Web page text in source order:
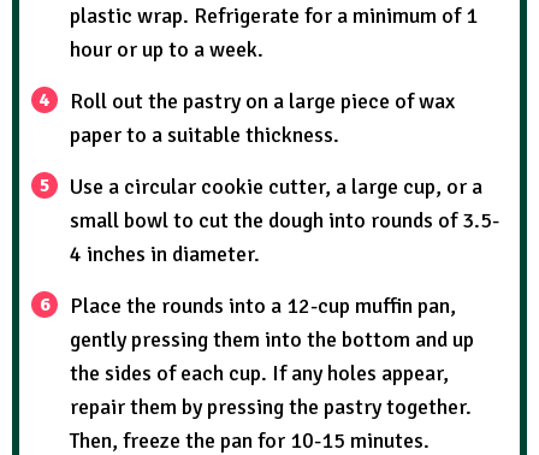
plastic wrap. Refrigerate for a minimum of 1
hour or up to a week.
Roll out the pastry on a large piece of wax
paper to a suitable thickness.
Use a circular cookie cutter, a large cup, or a
small bowl to cut the dough into rounds of 3.5-
4 inches in diameter.
Place the rounds into a 12-cup muffin pan,
gently pressing them into the bottom and up
the sides of each cup. If any holes appear,
repair them by pressing the pastry together.
Then, freeze the pan for 10-15 minutes.